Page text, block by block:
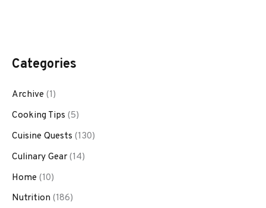
Categories
Archive (1)
Cooking Tips (5)
Cuisine Quests (130)
Culinary Gear(14)
Home (10)
Nutrition (186)